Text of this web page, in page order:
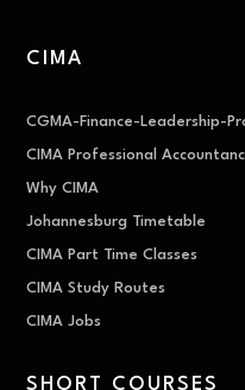
CIMA
CGMA-Finance-Leadership-
CIMA Professional
Why CIMA
Johannesburg Timetable
CIMA Part Time Classes
CIMA Study Routes
CIMA Jobs
SHORT COURSES